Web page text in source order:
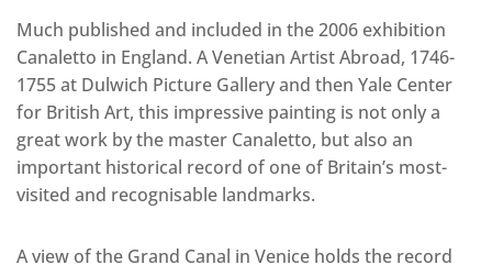
Much published and included in the 2006 exhibition
Canaletto in England. A Venetian Artist Abroad, 1746-
1755 at Dulwich Picture Gallery and then Yale Center
for British Art, this impressive painting is not only a
great work by the master Canaletto, but also an
important historical record of one of Britain’s most-
visited and recognisable landmarks.
A view of the Grand Canal in Venice holds the record